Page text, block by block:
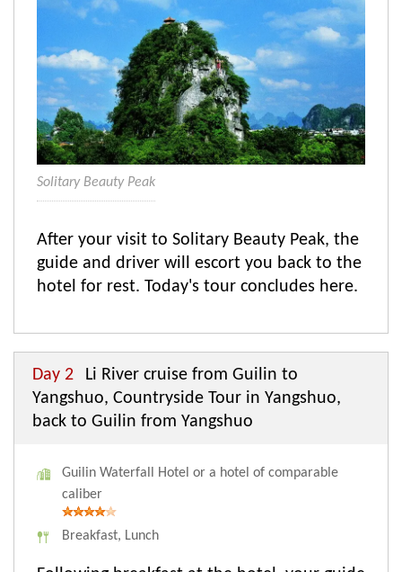
Solitary Beauty Peak
After your visit to Solitary Beauty Peak, the
guide and driver will escort you back to the
hotel for rest. Today's tour concludes here.
Day 2
Li River cruise from Guilin to
Yangshuo, Countryside Tour in Yangshuo,
back to Guilin from Yangshuo
Guilin Waterfall Hotel or a hotel of comparable
caliber
Breakfast, Lunch